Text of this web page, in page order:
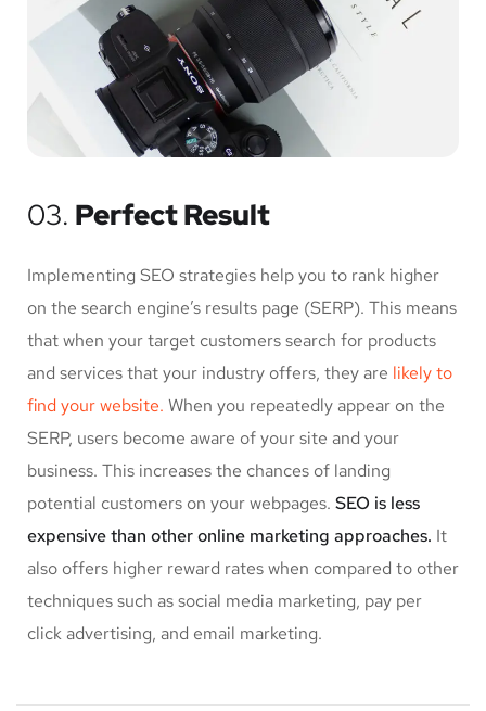
03. Perfect Result
Implementing SEO strategies help you to rank higher
on the search engine’s results page (SERP). This means
that when your target customers search for products
and services that your industry offers, they are likely to
find your website. When you repeatedly appear on the
SERP, users become aware of your site and your
business. This increases the chances of landing
potential customers on your webpages. SEO is less
expensive than other online marketing approaches. It
also offers higher reward rates when compared to other
techniques such as social media marketing, pay per
click advertising, and email marketing.